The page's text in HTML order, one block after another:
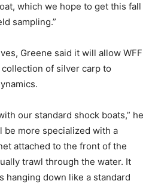
which we hope to get this fall
sampling.”
Greene said it will allow WFF
of silver carp to
our standard shock boats,” he
be more specialized with a
attached to the front of the
trawl through the water. It
hanging down like a standard